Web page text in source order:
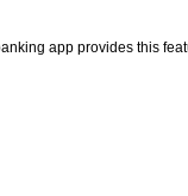
app provides this